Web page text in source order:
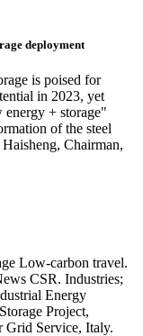
deployment
is poised for
in 2023, yet
energy + storage"
of the steel
Chairman,
Low-carbon travel.
CSR. Industries;
Energy
Project,
Service, Italy.